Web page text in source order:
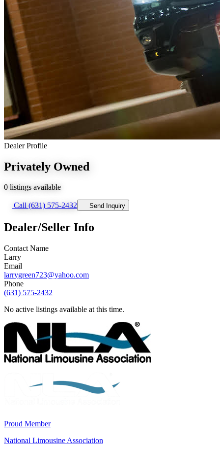
Dealer Profile
Privately Owned
0 listings available
Call (631) 575-2432 Send Inquiry
Dealer/Seller Info
Contact Name
Larry
Email
larrygreen723@yahoo.com
Phone
(631) 575-2432
No active listings available at this time.
Proud Member
National Limousine Association